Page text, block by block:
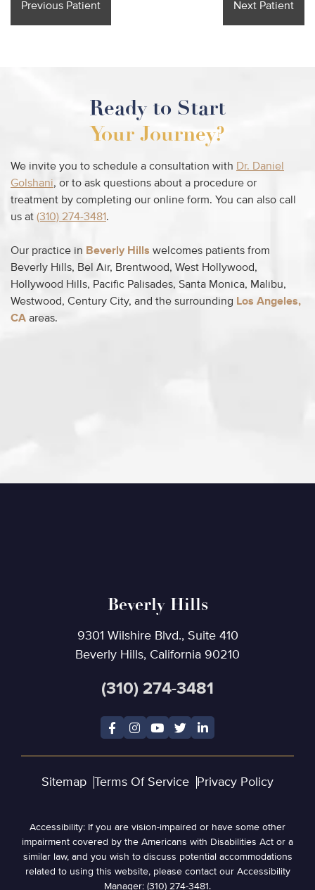
Previous Patient Next Patient
Ready to Start
Your Journey?
We invite you to schedule a consultation with Dr. Daniel
Golshani, or to ask questions about a procedure or
treatment by completing our online form. You can also call
us at (310) 274-3481.
Our practice in Beverly Hills welcomes patients from
Beverly Hills, Bel Air, Brentwood, West Hollywood,
Hollywood Hills, Pacific Palisades, Santa Monica, Malibu,
Westwood, Century City, and the surrounding Los Angeles,
CA areas.
Beverly Hills
9301 Wilshire Blvd., Suite 410
Beverly Hills, California 90210
(310) 274-3481
Sitemap Terms Of Service Privacy Policy
Accessibility: If you are vision-impaired or have some other
impairment covered by the Americans with Disabilities Act or a
similar law, and you wish to discuss potential accommodations
related to using this website, please contact our Accessibility
Manager: (310) 274-3481.